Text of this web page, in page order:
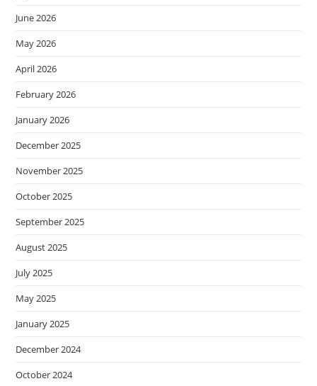
June 2026
May 2026
April 2026
February 2026
January 2026
December 2025
November 2025
October 2025
September 2025
August 2025
July 2025
May 2025
January 2025
December 2024
October 2024